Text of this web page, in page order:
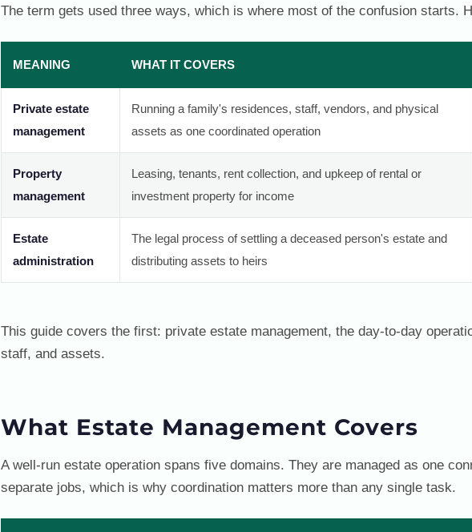
The term gets used three ways, which is where most of the confusion starts.
MEANING WHAT IT COVERS
Private estate
management
Running a family's residences, staff, vendors, and physical
assets as one coordinated operation
Property
management
Leasing, tenants, rent collection, and upkeep of rental or
investment property for income
Estate
administration
The legal process of settling a deceased person's estate and
distributing assets to heirs
This guide covers the first: private estate management, the day-to-day
staff, and assets.
What Estate Management Covers
A well-run estate operation spans five domains. They are managed as one
separate jobs, which is why coordination matters more than any single task.